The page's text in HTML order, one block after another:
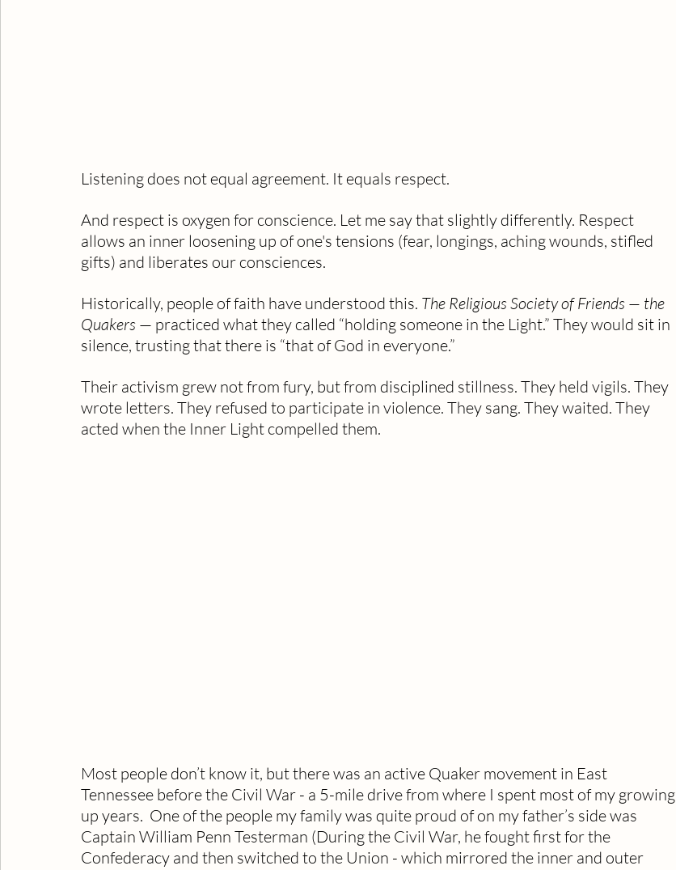
Listening does not equal agreement. It equals respect.
And respect is oxygen for conscience. Let me say that slightly differently. Respect
allows an inner loosening up of one's tensions (fear, longings, aching wounds, stifled
gifts) and liberates our consciences.
Historically, people of faith have understood this. The Religious Society of Friends — the
Quakers — practiced what they called “holding someone in the Light.” They would sit in
silence, trusting that there is “that of God in everyone.”
Their activism grew not from fury, but from disciplined stillness. They held vigils. They
wrote letters. They refused to participate in violence. They sang. They waited. They
acted when the Inner Light compelled them.
Most people don’t know it, but there was an active Quaker movement in East
Tennessee before the Civil War - a 5-mile drive from where I spent most of my growing
up years.  One of the people my family was quite proud of on my father’s side was
Captain William Penn Testerman (During the Civil War, he fought first for the
Confederacy and then switched to the Union - which mirrored the inner and outer